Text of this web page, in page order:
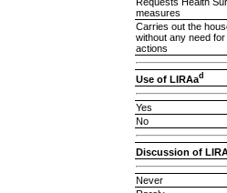
measures
Carries out the
without any need for
actions
Use of LIRAad
Yes
No
Discussion of
Never